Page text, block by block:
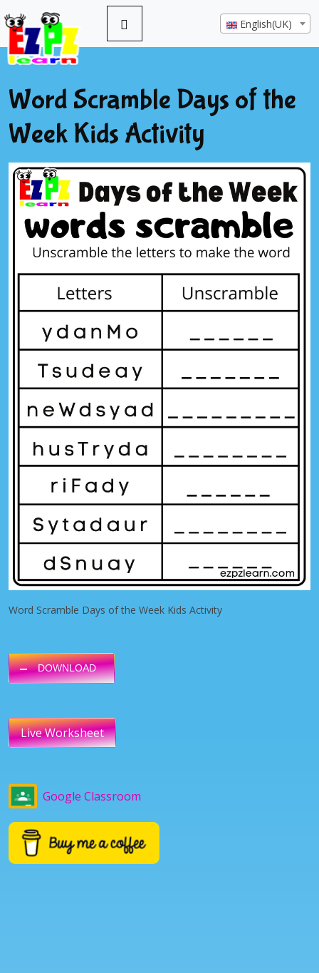
English(UK)
Word Scramble Days of the
Week Kids Activity
Word Scramble Days of the Week Kids Activity
DOWNLOAD
Live Worksheet
Google Classroom